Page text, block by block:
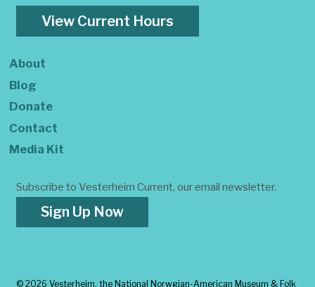
View Current Hours
About
Blog
Donate
Contact
Media Kit
Subscribe to Vesterheim Current, our email newsletter.
Sign Up Now
© 2026 Vesterheim, the National Norwgian-American Museum & Folk